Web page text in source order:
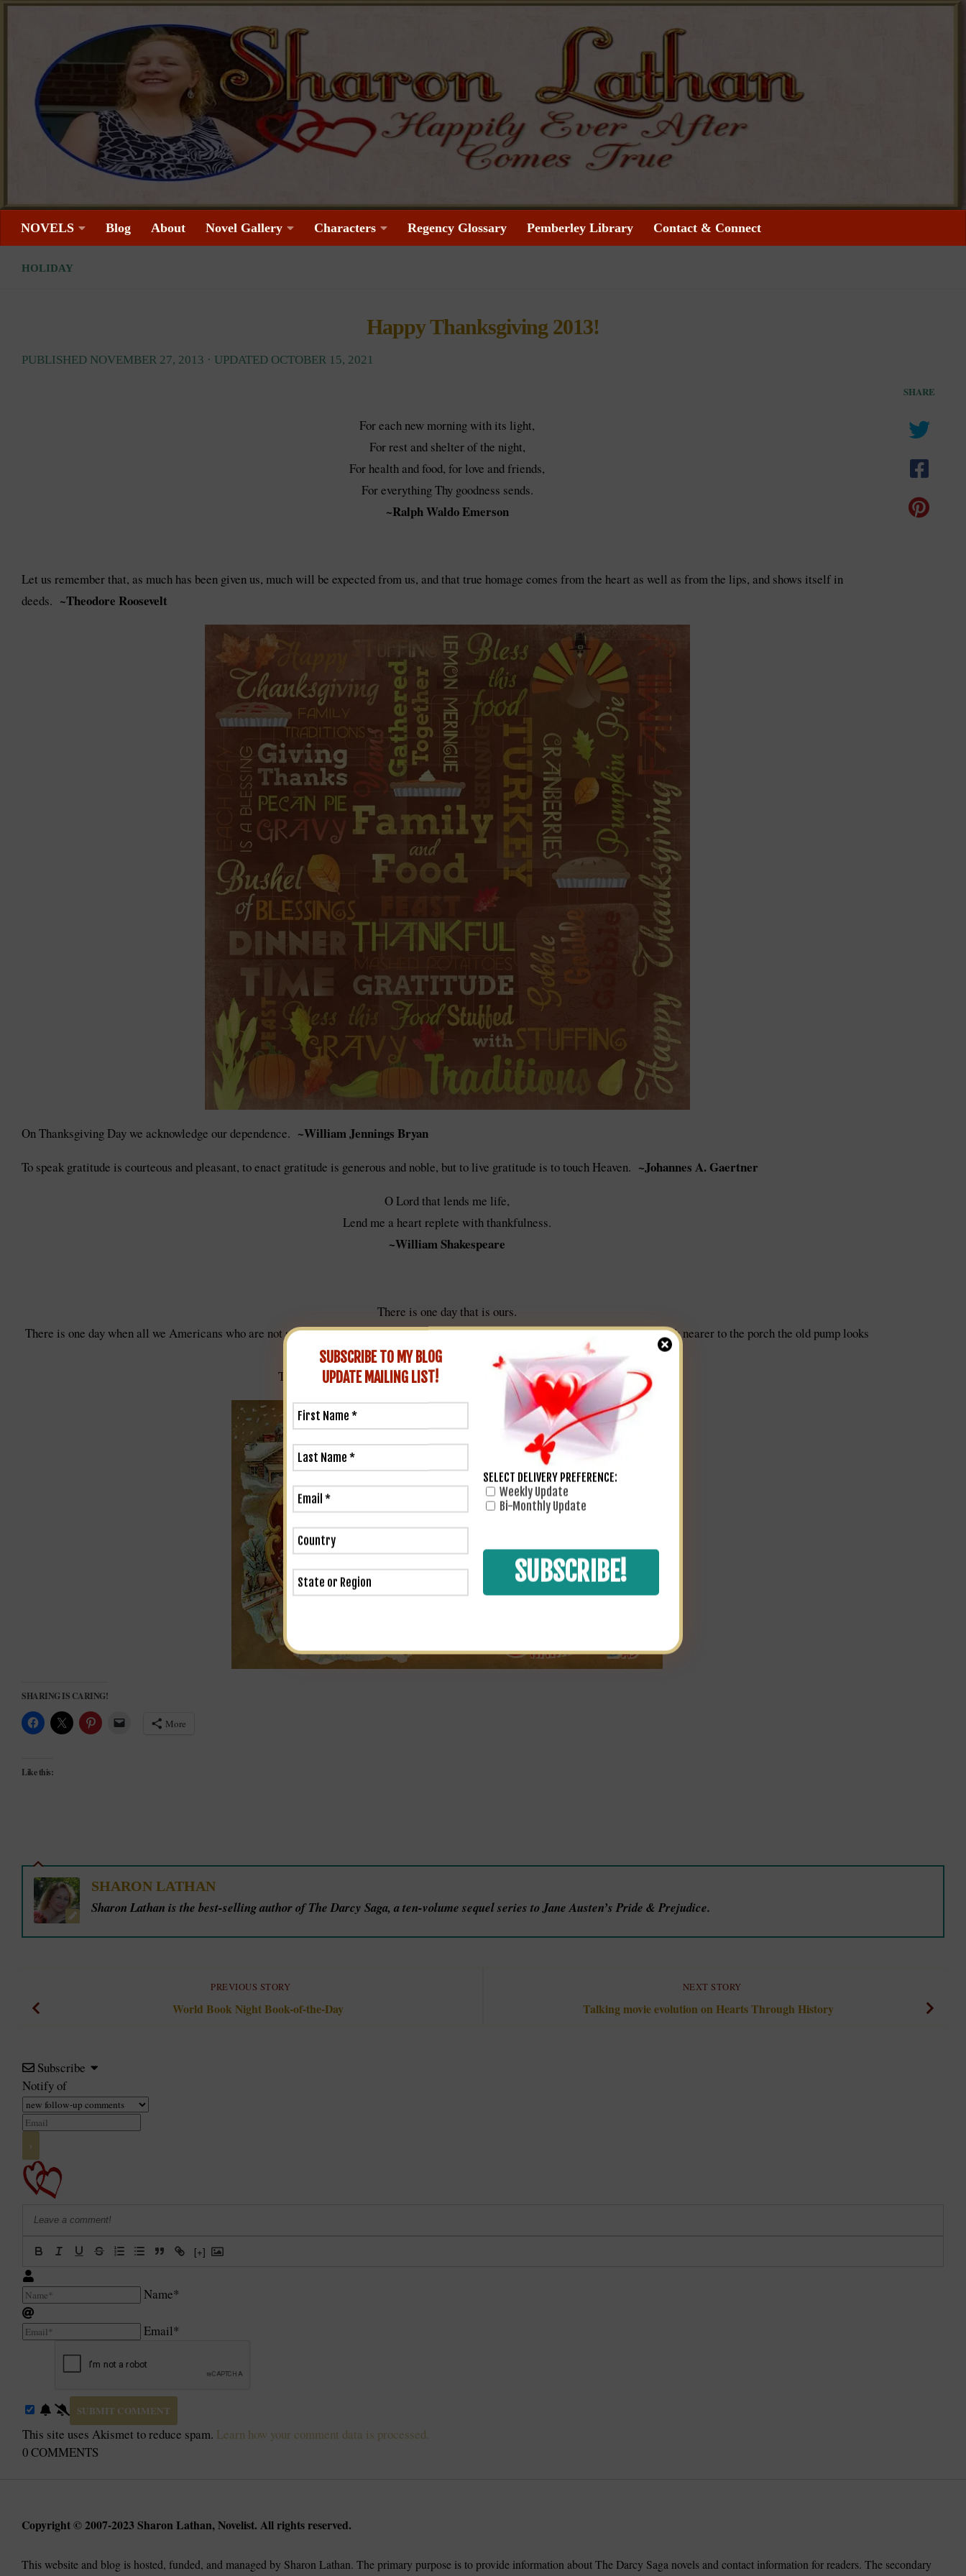
NOVELS Blog About Novel Gallery Characters Regency Glossary Pemberley Library Contact & Connect
HOLIDAY
Happy Thanksgiving 2013!
PUBLISHED NOVEMBER 27, 2013 · UPDATED OCTOBER 15, 2021
For each new morning with its light,
For rest and shelter of the night,
For health and food, for love and friends,
For everything Thy goodness sends.
~Ralph Waldo Emerson
Let us remember that, as much has been given us, much will be expected from us, and that true homage comes from the heart as well as from the lips, and shows itself in
deeds. ~Theodore Roosevelt
On Thanksgiving Day we acknowledge our dependence. ~William Jennings Bryan
To speak gratitude is courteous and pleasant, to enact gratitude is generous and noble, but to live gratitude is to touch Heaven. ~Johannes A. Gaertner
O Lord that lends me life,
Lend me a heart replete with thankfulness.
~William Shakespeare
There is one day that is ours.
There is one day when all we Americans who are not self-made go back to the old home to eat saleratus biscuits and marvel how much nearer to the porch the old pump looks
than it used to.
Thanksgiving Day is the one day that is purely American.~ O. Henry
SUBSCRIBE TO MY BLOG
UPDATE MAILING LIST!
SELECT DELIVERY PREFERENCE:
Weekly Update
Bi-Monthly Update
SHARING IS CARING!
More
Like this:
SHARE
SHARON LATHAN
Sharon Lathan is the best-selling author of The Darcy Saga, a ten-volume sequel series to Jane Austen’s Pride & Prejudice.
NEXT STORY
Talking movie evolution on Hearts Through History
PREVIOUS STORY
World Book Night Book-of-the-Day
Subscribe
Notify of
[+]
Name*
Email*
This site uses Akismet to reduce spam. Learn how your comment data is processed.
0COMMENTS
Copyright © 2007-2023 Sharon Lathan, Novelist. All rights reserved.
This website and blog is hosted, funded, and managed by Sharon Lathan. The primary purpose is to provide information about The Darcy Saga novels and contact information for readers. The secondary